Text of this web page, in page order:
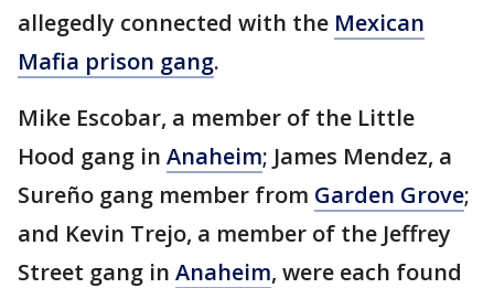
allegedly connected with the Mexican
Mafia prison gang.
Mike Escobar, a member of the Little
Hood gang in Anaheim; James Mendez, a
Sureño gang member from Garden Grove;
and Kevin Trejo, a member of the Jeffrey
Street gang in Anaheim, were each found